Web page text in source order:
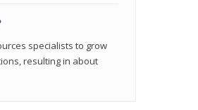
specialists to grow
resulting in about